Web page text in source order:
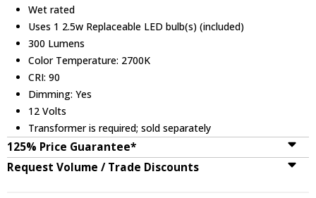
Wet rated
Uses 1 2.5w Replaceable LED bulb(s) (included)
300 Lumens
Color Temperature: 2700K
CRI: 90
Dimming: Yes
12 Volts
Transformer is required; sold separately
125% Price Guarantee*
Request Volume / Trade Discounts